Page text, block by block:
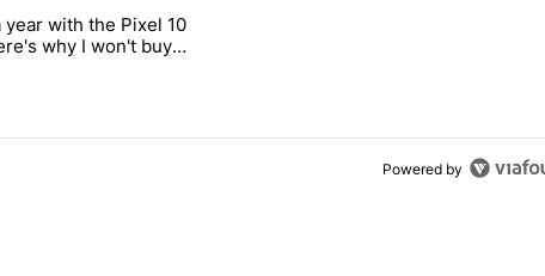
days.
a secret backdoor" with 2 comments.
"After a year with the Pixel 10 Pro, here's why I won't buy the
year with the Pixel 10
why I won't buy
11 Pro
Powered by